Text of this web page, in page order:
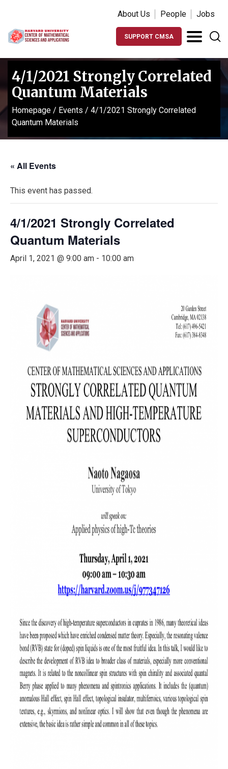
About Us People Jobs
SUPPORT CMSA
4/1/2021 Strongly Correlated
Quantum Materials
Homepage / Events / 4/1/2021 Strongly Correlated
Quantum Materials
« All Events
This event has passed.
4/1/2021 Strongly Correlated
Quantum Materials
April 1, 2021 @ 9:00 am - 10:00 am